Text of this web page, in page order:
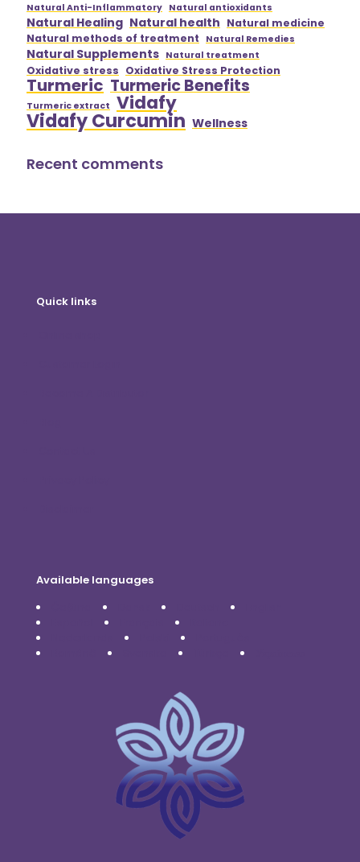
Natural Anti-Inflammatory Natural antioxidants
Natural Healing Natural health Natural medicine
Natural methods of treatment
Natural Remedies
Natural Supplements Natural treatment
Oxidative stress Oxidative Stress Protection
Turmeric Turmeric Benefits
Turmeric extract Vidafy
Vidafy Curcumin Wellness
Recent comments
Quick links
Available languages